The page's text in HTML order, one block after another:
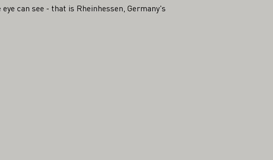
can see - that is Rheinhessen, Germany's